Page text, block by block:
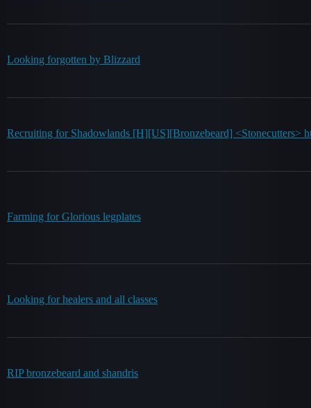
Looking forgotten by Blizzard
Recruiting for Shadowlands [H][US][Bronzebeard] <Stonecutters>
Farming for Glorious legplates
Looking for healers and all classes
RIP bronzebeard and shandris